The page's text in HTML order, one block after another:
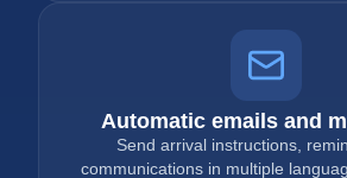
Automatic emails and
Send arrival instructions,
communications in multiple